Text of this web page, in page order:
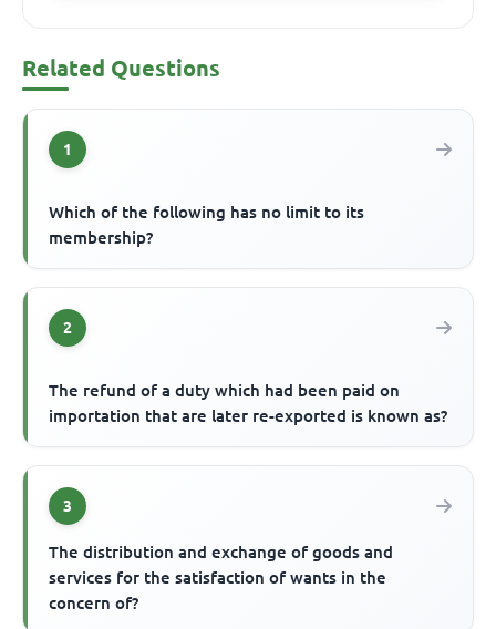
Related Questions
1
Which of the following has no limit to its
membership?
2
The refund of a duty which had been paid on
importation that are later re-exported is known as?
3
The distribution and exchange of goods and
services for the satisfaction of wants in the
concern of?